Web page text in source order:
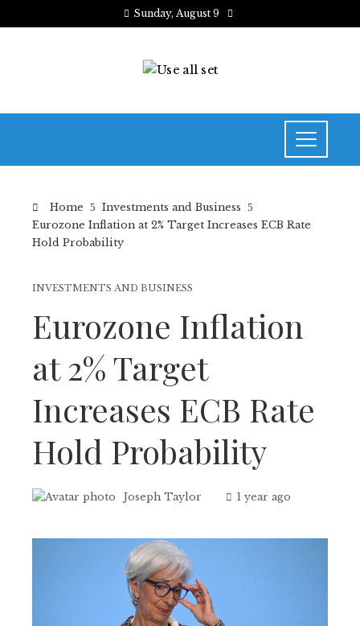
Sunday, August 9
Home
Investments and Business
Eurozone Inflation at 2% Target Increases ECB Rate
Hold Probability
INVESTMENTS AND BUSINESS
Eurozone Inflation
at 2% Target
Increases ECB Rate
Hold Probability
Joseph Taylor 1 year ago